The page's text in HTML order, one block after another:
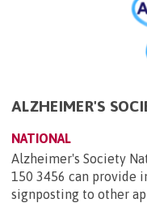
ALZHEIMER'S
NATIONAL
Alzheimer's Society
150 3456 can provide
signposting to other